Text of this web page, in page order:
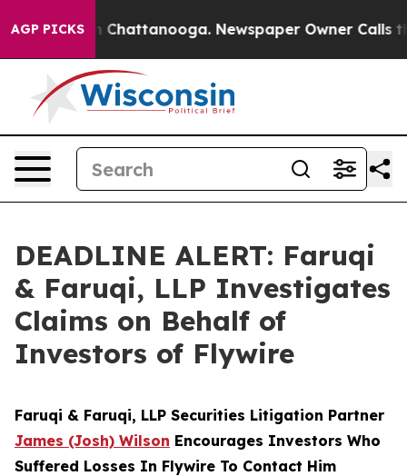
AGP PICKS
Chaos in Chattanooga. Newspaper Owner Calls the
DEADLINE ALERT: Faruqi
& Faruqi, LLP Investigates
Claims on Behalf of
Investors of Flywire
Faruqi & Faruqi, LLP Securities Litigation Partner
James (Josh) Wilson Encourages Investors Who
Suffered Losses In Flywire To Contact Him